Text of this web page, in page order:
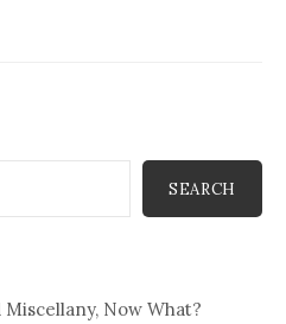
SEARCH
Now What?